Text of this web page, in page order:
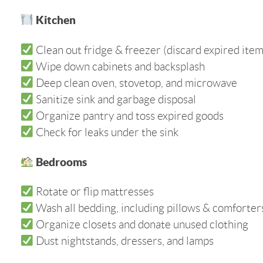
Kitchen
Clean out fridge & freezer (discard expired
Wipe down cabinets and backsplash
Deep clean oven, stovetop, and microwave
Sanitize sink and garbage disposal
Organize pantry and toss expired goods
Check for leaks under the sink
Bedrooms
Rotate or flip mattresses
Wash all bedding, including pillows &
Organize closets and donate unused clothing
Dust nightstands, dressers, and lamps